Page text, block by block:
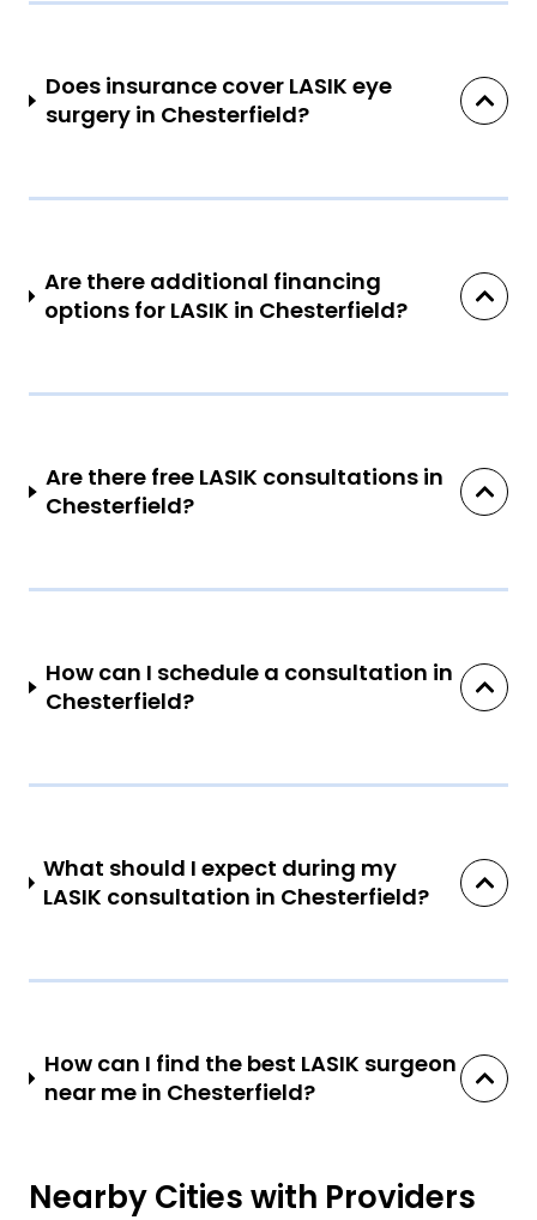
Does insurance cover LASIK eye
surgery in Chesterfield?
Are there additional financing
options for LASIK in Chesterfield?
Are there free LASIK consultations in
Chesterfield?
How can I schedule a consultation in
Chesterfield?
What should I expect during my
LASIK consultation in Chesterfield?
How can I find the best LASIK surgeon
near me in Chesterfield?
Nearby Cities with Providers